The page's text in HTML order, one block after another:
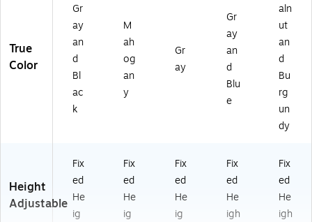
True
Color
Gr
ay
an
d
Bl
ac
k
M
ah
og
an
y
Gr
ay
Gr
ay
an
d
Blu
e
aln
ut
an
d
Bu
rg
un
dy
Height
Adjustable
Fix
ed
He
ig
Fix
ed
He
ig
Fix
ed
He
ig
Fix
ed
He
igh
Fix
ed
He
igh